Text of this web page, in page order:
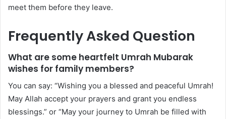
meet them before they leave.
Frequently Asked Question
What are some heartfelt Umrah Mubarak
wishes for family members?
You can say: “Wishing you a blessed and peaceful Umrah!
May Allah accept your prayers and grant you endless
blessings.” or “May your journey to Umrah be filled with